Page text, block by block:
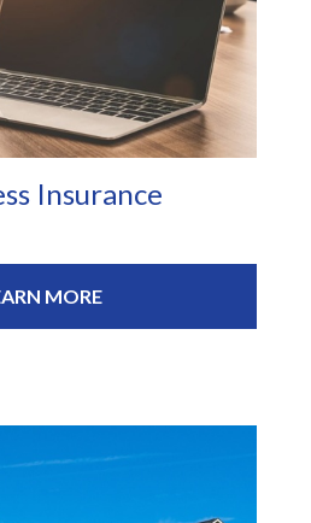
Insurance
MORE